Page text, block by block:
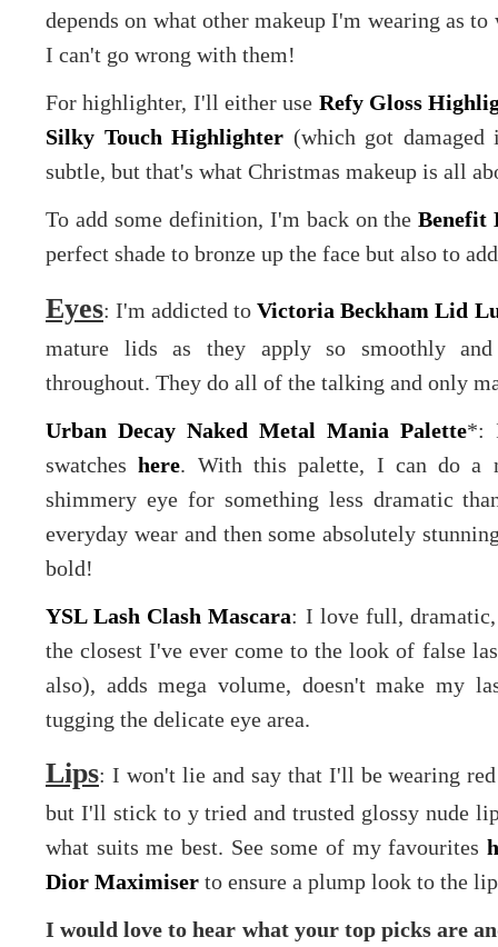
depends on what other makeup I'm wearing as
I can't go wrong with them!
For highlighter, I'll either use Refy Gloss
Silky Touch Highlighter (which got
subtle, but that's what Christmas makeup is all
To add some definition, I'm back on theBenefit
perfect shade to bronze up the face but also to
Eyes: I'm addicted toVictoria Beckham Lid
mature lids as they apply so smoothly
throughout. They do all of the talking and only
Urban Decay Naked Metal Mania Palette*:
swatcheshere. With this palette, I can do a
shimmery eye for something less dramatic
everyday wear and then some absolutely
bold!
YSL Lash Clash Mascara: I love full, dramatic,
the closest I've ever come to the look of false
also), adds mega volume, doesn't make my
tugging the delicate eye area.
Lips: I won't lie and say that I'll be wearing
but I'll stick to y tried and trusted glossy nude
what suits me best. See some of my favourites
Dior Maximiser to ensure a plump look to the
I would love to hear what your top picks are